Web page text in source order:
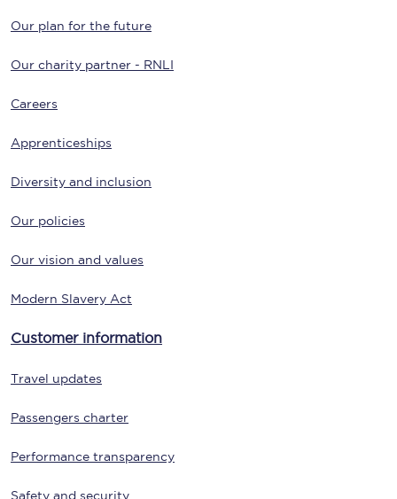
Our plan for the future
Our charity partner - RNLI
Careers
Apprenticeships
Diversity and inclusion
Our policies
Our vision and values
Modern Slavery Act
Customer information
Travel updates
Passengers charter
Performance transparency
Safety and security